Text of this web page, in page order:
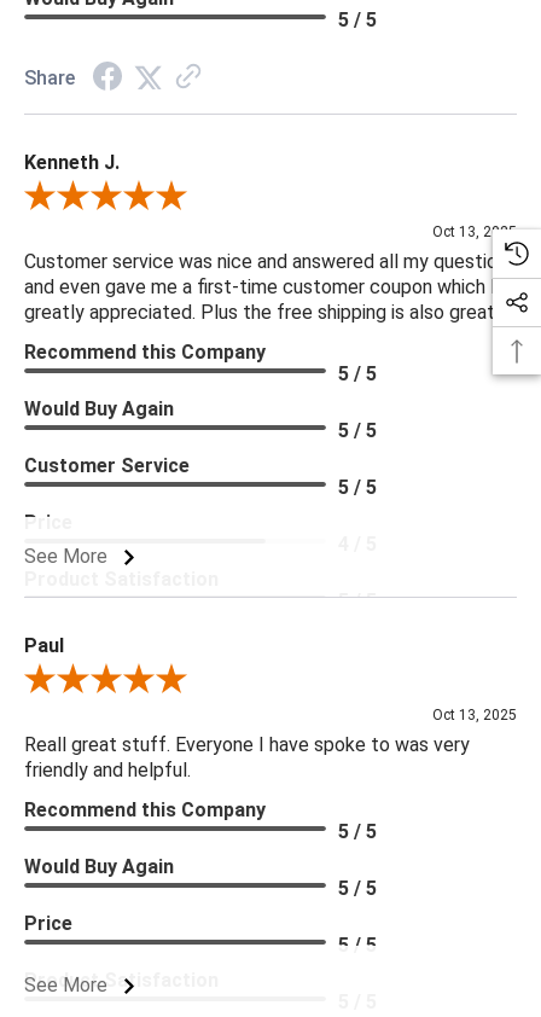
5 / 5
Share
Kenneth J.
Review By Kenneth J.
Oct 13, 2025
Customer service was nice and answered all my questions
and even gave me a first-time customer coupon which I
greatly appreciated. Plus the free shipping is also great.
See More
Recommend this Company
5 / 5
Would Buy Again
5 / 5
Customer Service
5 / 5
Price
5 / 5
Paul
Review By Paul
Oct 13, 2025
Reall great stuff. Everyone I have spoke to was very
friendly and helpful.
See More
Recommend this Company
5 / 5
Would Buy Again
5 / 5
Price
5 / 5
Product Satisfaction